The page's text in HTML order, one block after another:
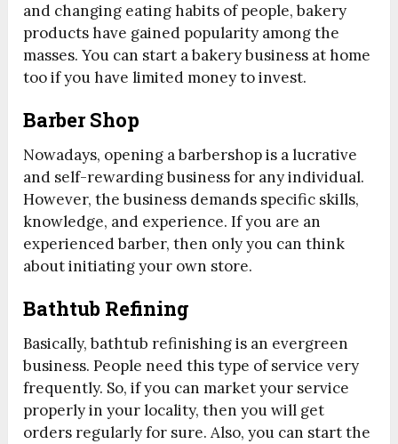
and changing eating habits of people, bakery
products have gained popularity among the
masses. You can start a bakery business at home
too if you have limited money to invest.
Barber Shop
Nowadays, opening a barbershop is a lucrative
and self-rewarding business for any individual.
However, the business demands specific skills,
knowledge, and experience. If you are an
experienced barber, then only you can think
about initiating your own store.
Bathtub Refining
Basically, bathtub refinishing is an evergreen
business. People need this type of service very
frequently. So, if you can market your service
properly in your locality, then you will get
orders regularly for sure. Also, you can start the